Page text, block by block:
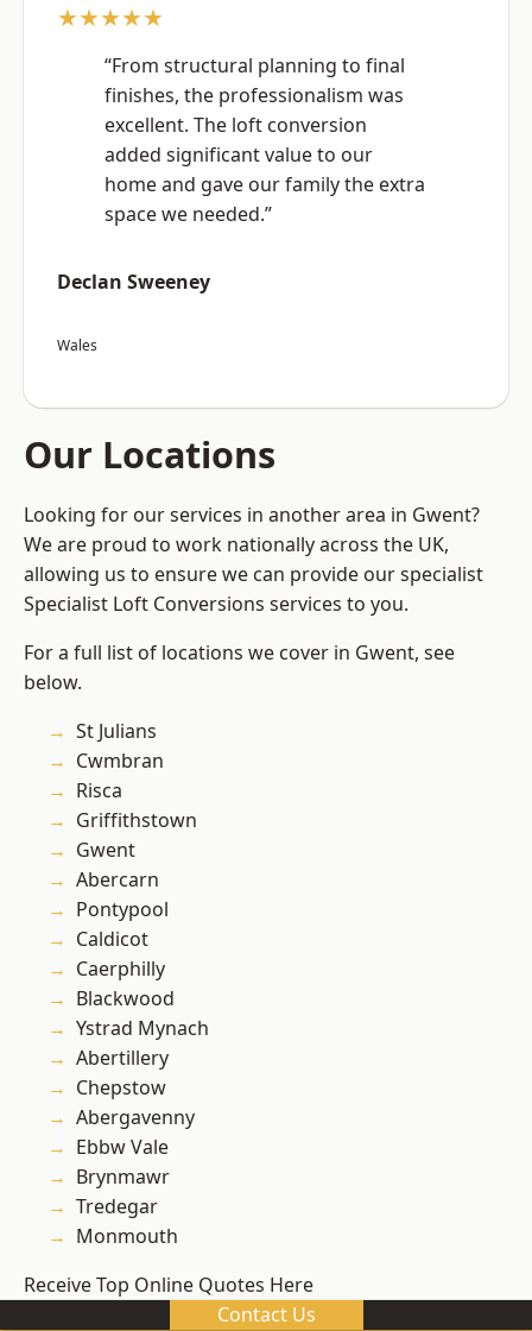
★★★★★
“From structural planning to final
finishes, the professionalism was
excellent. The loft conversion
added significant value to our
home and gave our family the extra
space we needed.”
Declan Sweeney
Wales
Our Locations
Looking for our services in another area in Gwent?
We are proud to work nationally across the UK,
allowing us to ensure we can provide our specialist
Specialist Loft Conversions services to you.
For a full list of locations we cover in Gwent, see
below.
St Julians
Cwmbran
Risca
Griffithstown
Gwent
Abercarn
Pontypool
Caldicot
Caerphilly
Blackwood
Ystrad Mynach
Abertillery
Chepstow
Abergavenny
Ebbw Vale
Brynmawr
Tredegar
Monmouth
Receive Top Online Quotes Here
Contact Us